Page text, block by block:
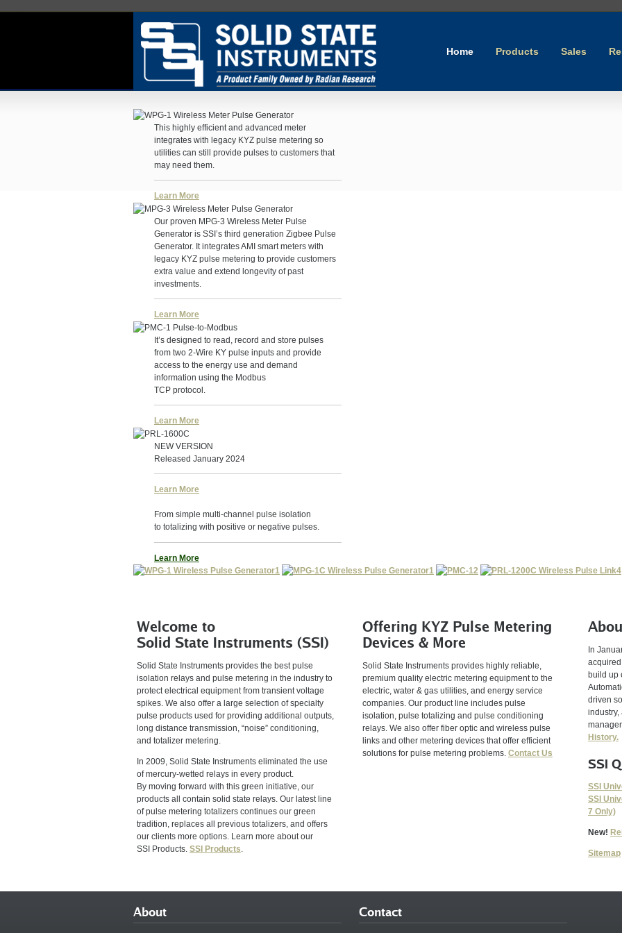
Home Products Sales
This highly efficient and advanced meter
integrates with legacy KYZ pulse metering so
utilities can still provide pulses to customers that
may need them.
Learn More
Our proven MPG-3 Wireless Meter Pulse
Generator is SSI’s third generation Zigbee Pulse
Generator. It integrates AMI smart meters with
legacy KYZ pulse metering to provide customers
extra value and extend longevity of past
investments.
Learn More
It’s designed to read, record and store pulses
from two 2-Wire KY pulse inputs and provide
access to the energy use and demand
information using the Modbus
TCP protocol.
Learn More
NEW VERSION
Released January 2024
Learn More
From simple multi-channel pulse isolation
to totalizing with positive or negative pulses.
Learn More
1
1 2 4
Welcome to
Solid State Instruments (SSI)
Solid State Instruments provides the best pulse
isolation relays and pulse metering in the industry to
protect electrical equipment from transient voltage
spikes. We also offer a large selection of specialty
pulse products used for providing additional outputs,
long distance transmission, “noise” conditioning,
and totalizer metering.
In 2009, Solid State Instruments eliminated the use
of mercury-wetted relays in every product.
By moving forward with this green initiative, our
products all contain solid state relays. Our latest line
of pulse metering totalizers continues our green
tradition, replaces all previous totalizers, and offers
our clients more options. Learn more about our
SSI Products. SSI Products
Offering KYZ Pulse Metering
Devices & More
Solid State Instruments provides highly reliable,
premium quality electric metering equipment to the
electric, water & gas utilities, and energy service
companies. Our product line includes pulse
isolation, pulse totalizing and pulse conditioning
relays. We also offer fiber optic and wireless pulse
links and other metering devices that offer efficient
solutions for pulse metering problems. Contact Us
In
build up
driven
History.
SSI
SSI
SSI
7 Only)
New!
Sitemap
About Contact